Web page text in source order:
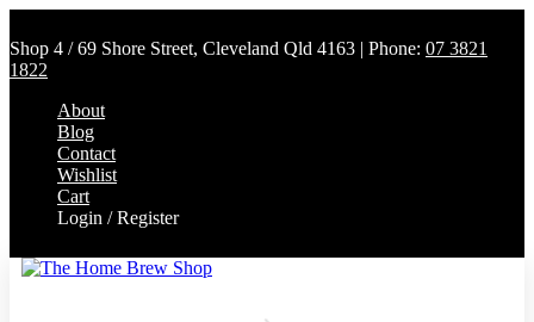
Shop 4 / 69 Shore Street, Cleveland Qld 4163 | Phone: 07 3821
1822
About
Blog
Contact
Wishlist
Cart
Login / Register